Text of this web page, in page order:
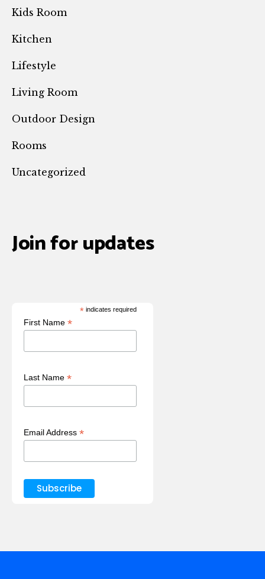
Kids Room
Kitchen
Lifestyle
Living Room
Outdoor Design
Rooms
Uncategorized
Join for updates
* indicates required
First Name *
Last Name *
Email Address *